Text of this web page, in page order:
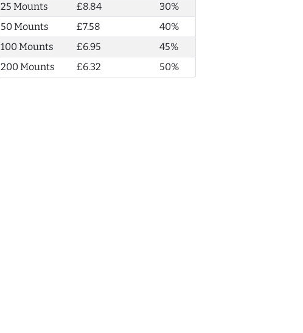
25 Mounts
£8.84
30%
50 Mounts
£7.58
40%
100 Mounts
£6.95
45%
200 Mounts
£6.32 50%